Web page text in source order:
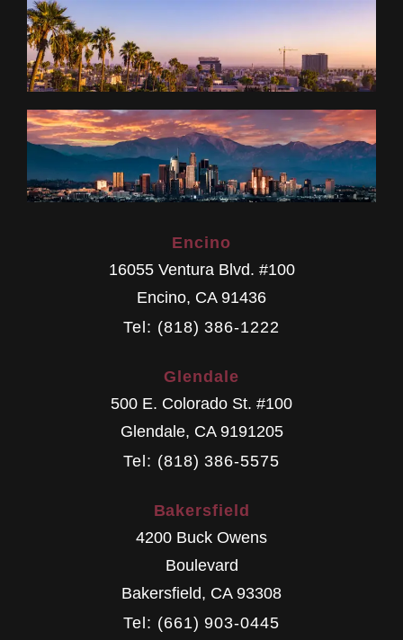
Encino
16055 Ventura Blvd. #100
Encino, CA 91436
Tel: (818) 386-1222
Glendale
500 E. Colorado St. #100
Glendale, CA 9191205
Tel: (818) 386-5575
Bakersfield
4200 Buck Owens
Boulevard
Bakersfield, CA 93308
Tel: (661) 903-0445